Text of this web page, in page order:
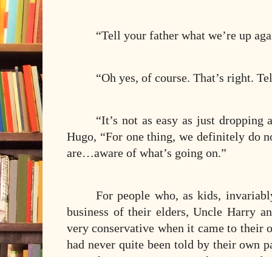
“Tell your father what we’re up
“Oh yes, of course. That’s right.
“It’s not as easy as just
Hugo, “For one thing, we definitely do
are…aware of what’s going on.”
For people who, as kids,
business of their elders, Uncle Harry
very conservative when it came to their
had never quite been told by their own